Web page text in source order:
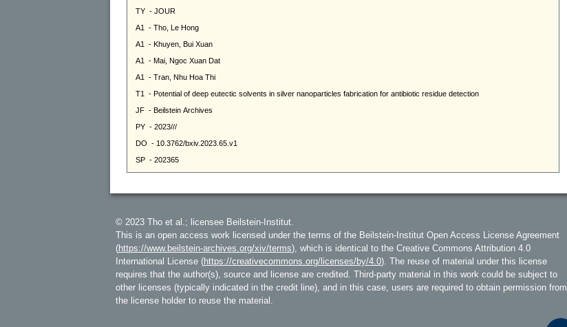
© 2023 Tho et al.; licensee Beilstein-Institut.
This is an open access work licensed under the terms of the Beilstein-Institut Open Access License Agreement
(https://www.beilstein-archives.org/xiv/terms), which is identical to the Creative Commons Attribution 4.0
International License (https://creativecommons.org/licenses/by/4.0). The reuse of material under this license
requires that the author(s), source and license are credited. Third-party material in this work could be subject to
other licenses (typically indicated in the credit line), and in this case, users are required to obtain permission from
the license holder to reuse the material.